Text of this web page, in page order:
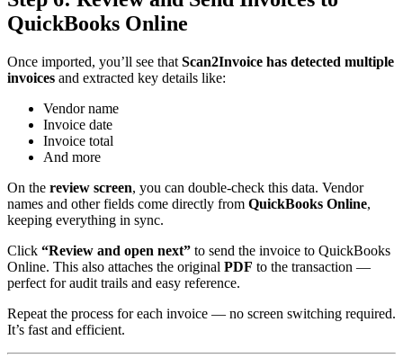
QuickBooks Online
Once imported, you’ll see that Scan2Invoice has detected multiple
invoices and extracted key details like:
Vendor name
Invoice date
Invoice total
And more
On the review screen, you can double-check this data. Vendor
names and other fields come directly from QuickBooks Online,
keeping everything in sync.
Click “Review and open next” to send the invoice to QuickBooks
Online. This also attaches the original PDF to the transaction —
perfect for audit trails and easy reference.
Repeat the process for each invoice — no screen switching required.
It’s fast and efficient.